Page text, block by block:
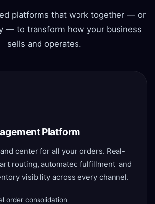
platforms that work together — or
— to transform how your business
sells and operates.
Platform
center for all your orders. Real-
routing, automated fulfillment, and
visibility across every channel.
order consolidation